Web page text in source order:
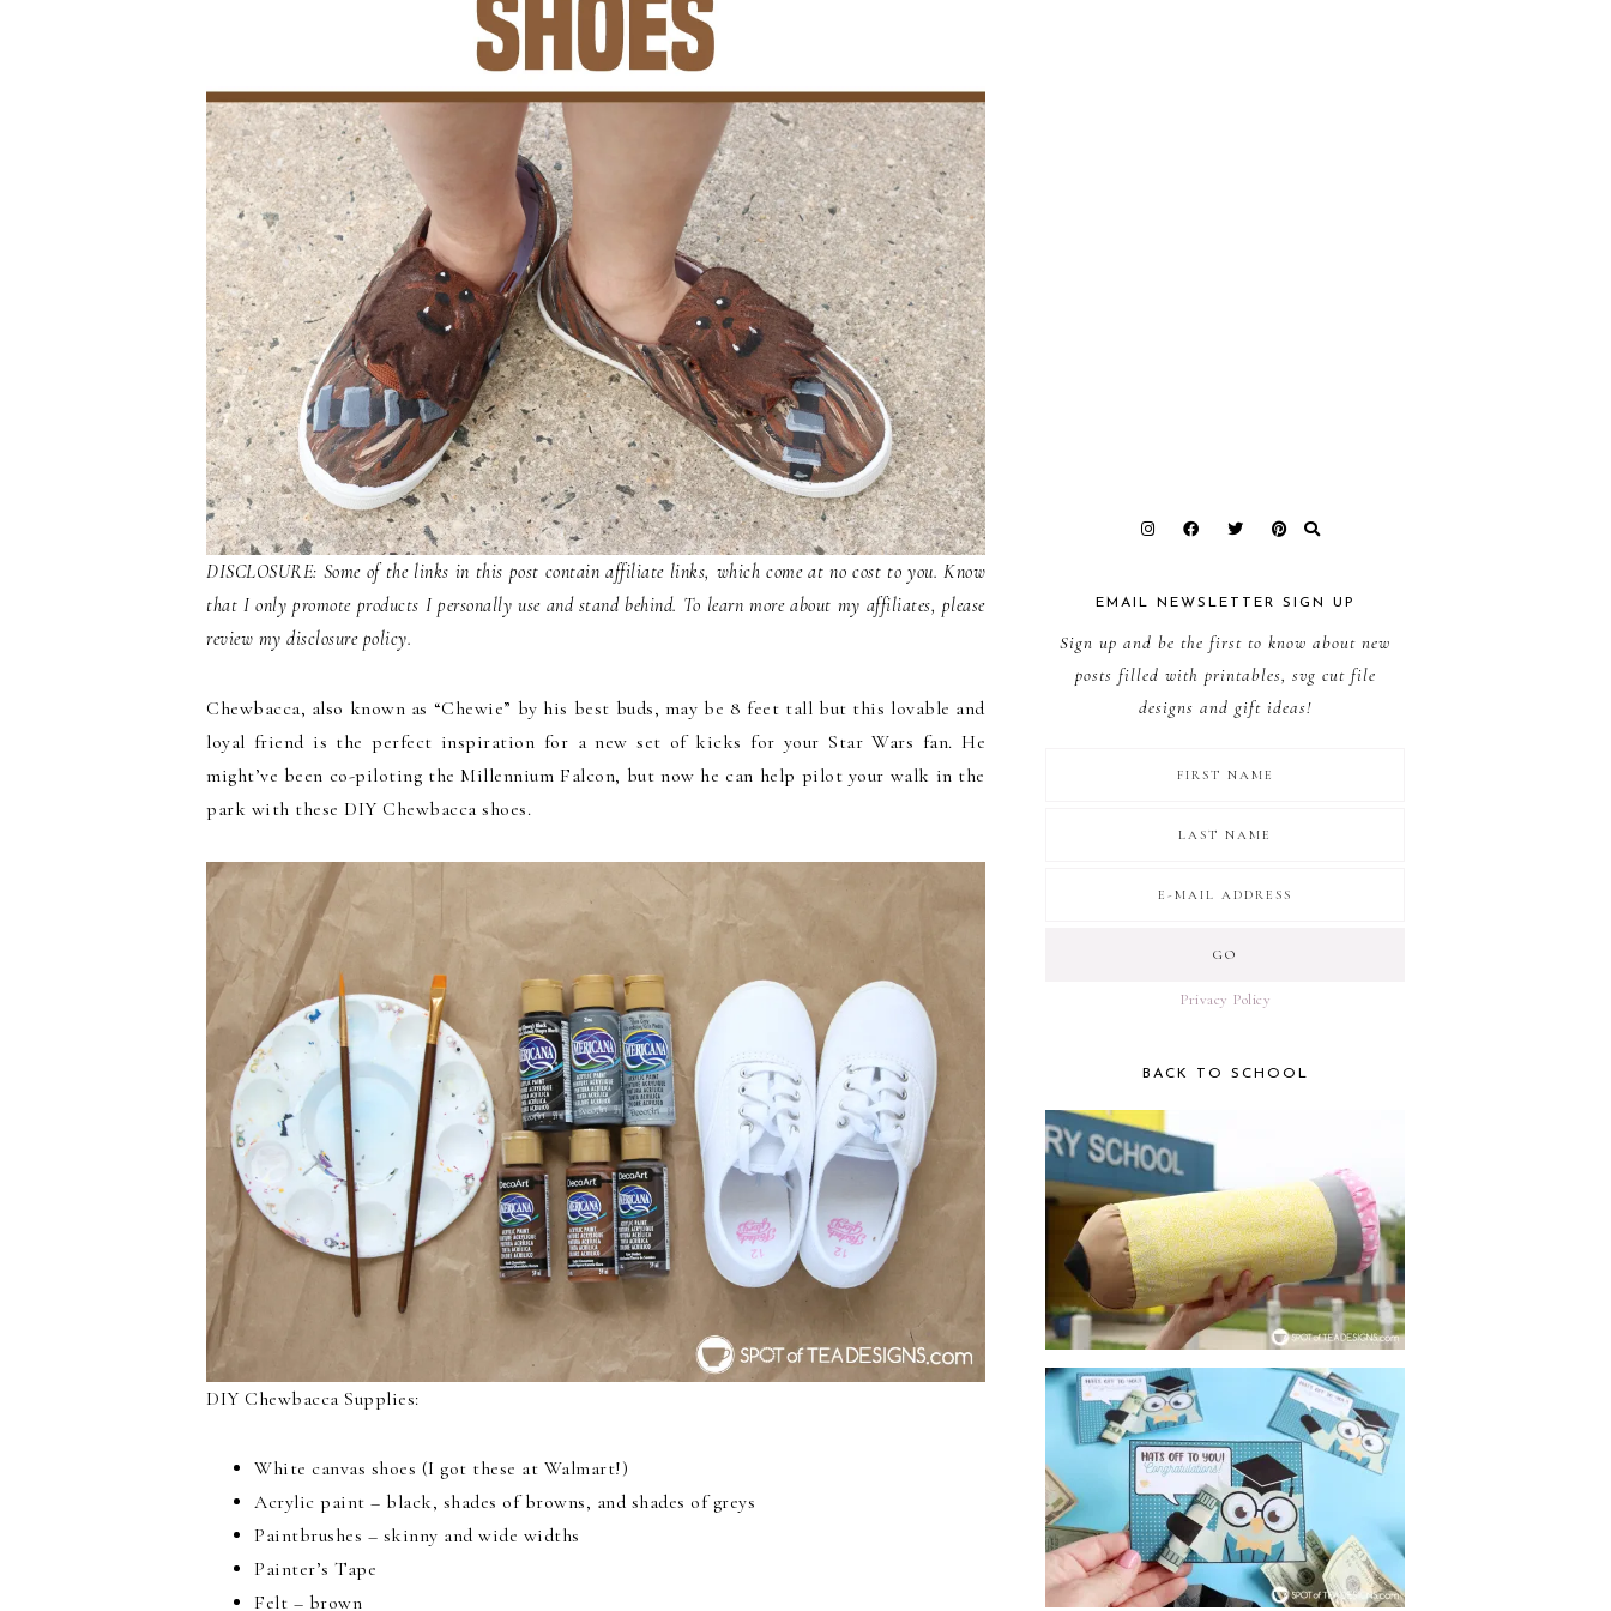
DISCLOSURE: Some of the links in this post contain affiliate links, which come at no cost to you. Know
that I only promote products I personally use and stand behind. To learn more about my affiliates, please
review my disclosure policy.
Chewbacca, also known as “Chewie” by his best buds, may be 8 feet tall but this lovable and
loyal friend is the perfect inspiration for a new set of kicks for your Star Wars fan. He
might’ve been co-piloting the Millennium Falcon, but now he can help pilot your walk in the
park with these DIY Chewbacca shoes.
DIY Chewbacca Supplies:
White canvas shoes (I got these at Walmart!)
Acrylic paint – black, shades of browns, and shades of greys
Paintbrushes – skinny and wide widths
Painter’s Tape
Felt – brown
EMAIL NEWSLETTER SIGN UP
Sign up and be the first to know about new
posts filled with printables, svg cut file
designs and gift ideas!
Privacy Policy
BACK TO SCHOOL